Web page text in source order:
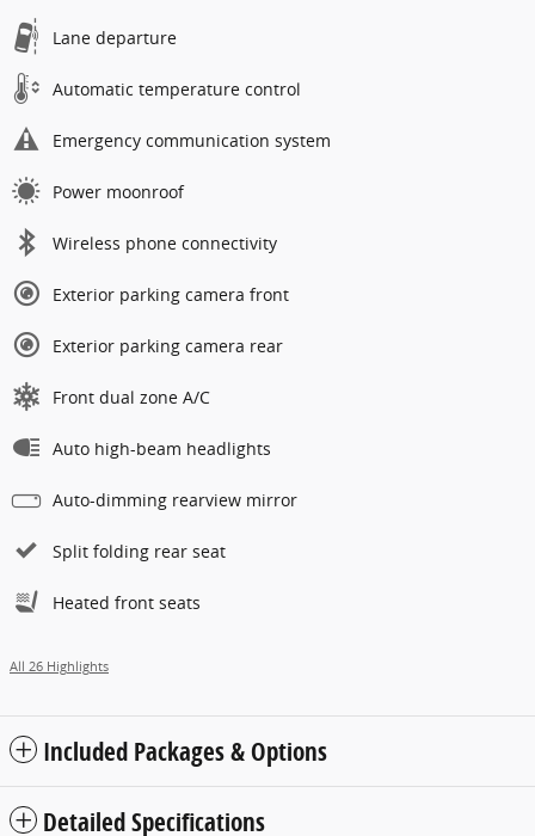
Lane departure
Automatic temperature control
Emergency communication system
Power moonroof
Wireless phone connectivity
Exterior parking camera front
Exterior parking camera rear
Front dual zone A/C
Auto high-beam headlights
Auto-dimming rearview mirror
Split folding rear seat
Heated front seats
All 26 Highlights
Included Packages & Options
Detailed Specifications